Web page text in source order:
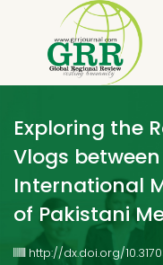
Exploring the
Vlogs
International
of Pakistani
http://dx.doi.org/